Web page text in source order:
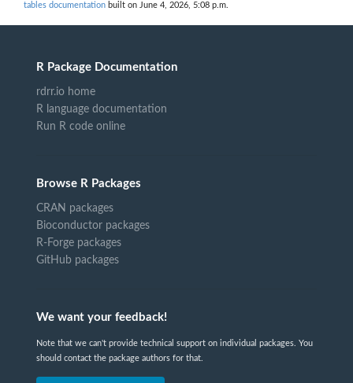
tables documentation built on June 4, 2026, 5:08 p.m.
R Package Documentation
rdrr.io home
R language documentation
Run R code online
Browse R Packages
CRAN packages
Bioconductor packages
R-Forge packages
GitHub packages
We want your feedback!
Note that we can't provide technical support on individual packages. You
should contact the package authors for that.